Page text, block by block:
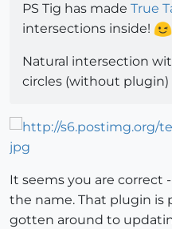
PS Tig has made True
intersections inside!
Natural intersection
circles (without plugin)
It seems you are correct
the name. That plugin is
gotten around to